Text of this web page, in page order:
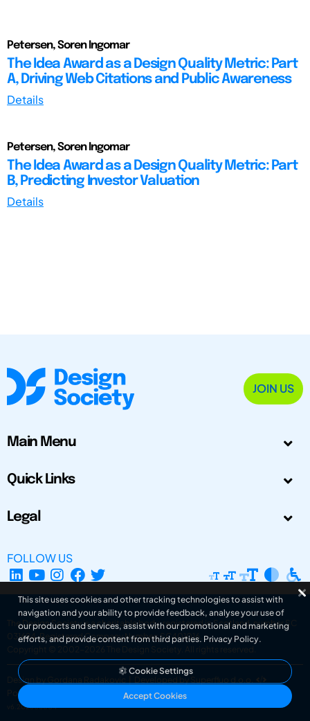
Petersen, Soren Ingomar
The Idea Award as a Design Quality Metric: Part
A, Driving Web Citations and Public Awareness
Details
Petersen, Soren Ingomar
The Idea Award as a Design Quality Metric: Part
B, Predicting Investor Valuation
Details
JOIN US
Main Menu
Quick Links
Legal
FOLLOW US
The Design Society is a charitable body, registered in Scotland, number SC
031694. Registered Company Number: SC401016.
Copyright © 2002-2026
The Design Society . All rights reserved.
Design by Gordana Radakovic
Developed by Superfluo d.o.o.
Powered by Superfluo CMF
v6.202608004
This site uses cookies and other tracking technologies to assist with
navigation and your ability to provide feedback, analyse your use of
our products and services, assist with our promotional and marketing
efforts, and provide content from third parties. Privacy Policy.
Cookie Settings
Accept Cookies